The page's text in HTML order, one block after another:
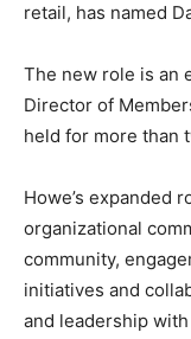
retail, has named
The new role is an
Director of
held for more than
Howe’s expanded
organizational
community,
initiatives and
and leadership